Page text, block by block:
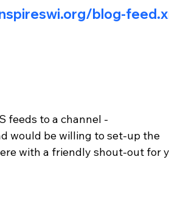
blog-
feeds to a channel -
would be willing to set-up the
with a friendly shout-out for